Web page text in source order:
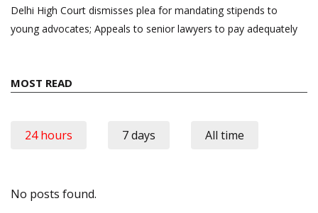
Delhi High Court dismisses plea for mandating stipends to
young advocates; Appeals to senior lawyers to pay adequately
MOST READ
24 hours 7 days All time
No posts found.